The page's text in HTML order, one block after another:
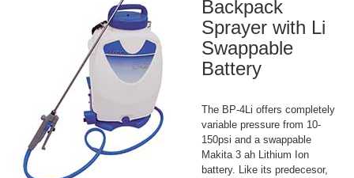
Backpack
Sprayer with Li
Swappable
Battery
The BP-4Li offers completely
variable pressure from 10-
150psi and a swappable
Makita 3 ah Lithium Ion
battery. Like its predecesor,